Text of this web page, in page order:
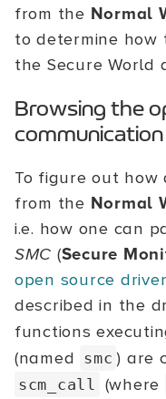
from the Normal
to determine
the Secure World
Browsing the
To figure out how
from the Normal
i.e. how one can
SMC (Secure
open source driver
described in the
functions
(named smc ) are
scm_call (where